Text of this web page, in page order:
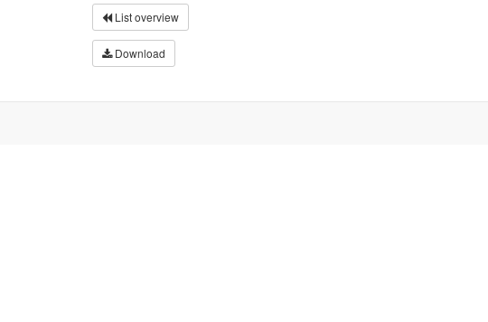
List overview
Download